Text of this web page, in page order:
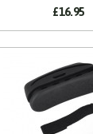
£16.95